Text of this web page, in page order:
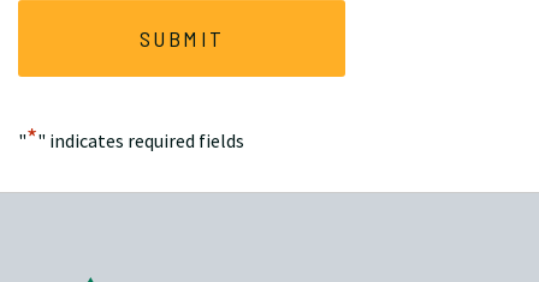
"*" indicates required fields